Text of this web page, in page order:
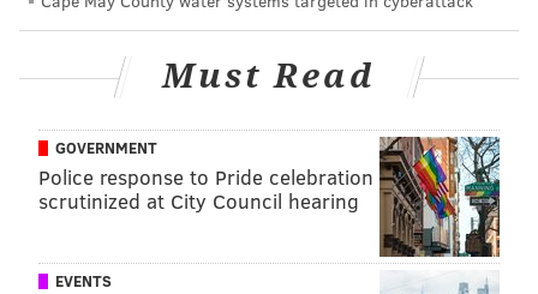
prevent fare evasion. The transit authority is also
committed to projects that enhance the user
experience such as new trolley fleetsthat are more
electric buses to help the environment
.
It also recently announced the expansion of theKey
employers to purchase
monthly transit passes for their workers.
Must Read
GOVERNMENT
Police response to Pride celebration
scrutinized at City Council hearing
EVENTS